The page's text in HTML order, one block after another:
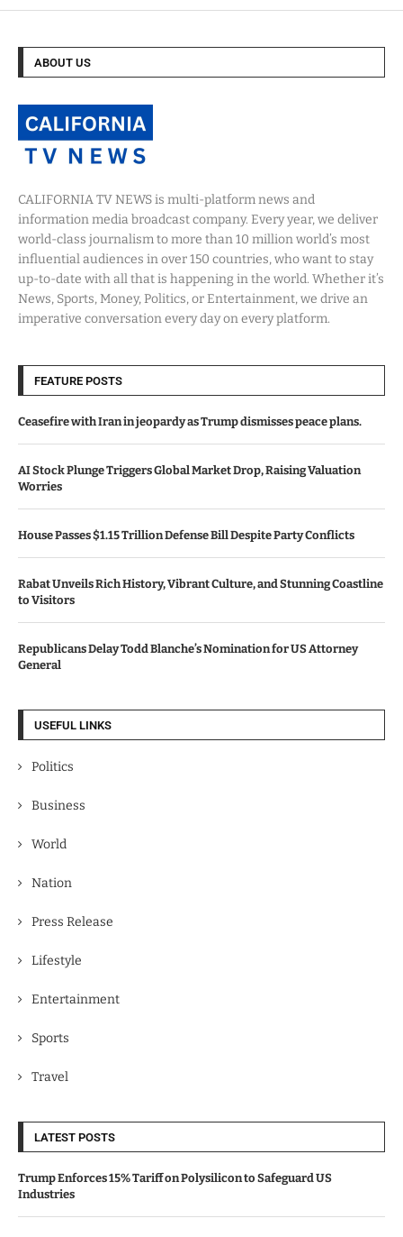
ABOUT US
CALIFORNIA TV NEWS is multi-platform news and
information media broadcast company. Every year, we deliver
world-class journalism to more than 10 million world’s most
influential audiences in over 150 countries, who want to stay
up-to-date with all that is happening in the world. Whether it’s
News, Sports, Money, Politics, or Entertainment, we drive an
imperative conversation every day on every platform.
FEATURE POSTS
Ceasefire with Iran in jeopardy as Trump dismisses peace plans.
AI Stock Plunge Triggers Global Market Drop, Raising Valuation
Worries
House Passes $1.15 Trillion Defense Bill Despite Party Conflicts
Rabat Unveils Rich History, Vibrant Culture, and Stunning Coastline
to Visitors
Republicans Delay Todd Blanche’s Nomination for US Attorney
General
USEFUL LINKS
Politics
Business
World
Nation
Press Release
Lifestyle
Entertainment
Sports
Travel
LATEST POSTS
Trump Enforces 15% Tariff on Polysilicon to Safeguard US
Industries